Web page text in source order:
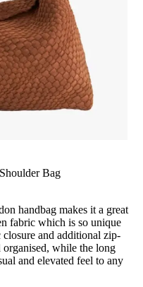
Bag
handbag makes it a great
fabric which is so unique
and additional zip-
organised, while the long
and elevated feel to any